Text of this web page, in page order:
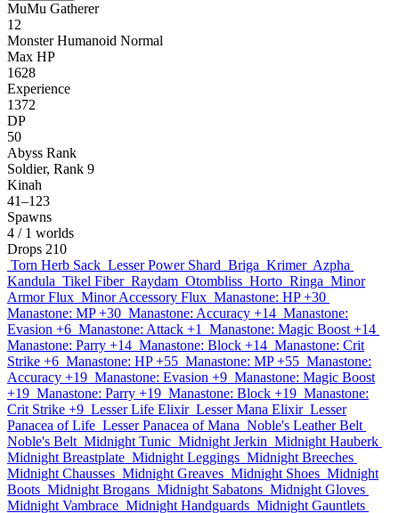
MuMu Gatherer
12
Monster Humanoid Normal
Max HP
1628
Experience
1372
DP
50
Abyss Rank
Soldier, Rank 9
Kinah
41–123
Spawns
4 / 1 worlds
Drops 210
Torn Herb Sack Lesser Power Shard Briga Krimer Azpha
Kandula Tikel Fiber Raydam Otombliss Horto Ringa Minor
Armor Flux Minor Accessory Flux Manastone: HP +30
Manastone: MP +30 Manastone: Accuracy +14 Manastone:
Evasion +6 Manastone: Attack +1
Manastone: Magic Boost +14
Manastone: Parry +14 Manastone: Block +14 Manastone: Crit
Strike +6 Manastone: HP +55 Manastone: MP +55 Manastone:
Accuracy +19 Manastone: Evasion +9 Manastone: Magic Boost
+19 Manastone: Parry +19 Manastone: Block +19 Manastone:
Crit Strike +9 Lesser Life Elixir Lesser Mana Elixir Lesser
Panacea of Life Lesser Panacea of Mana Noble's Leather Belt
Noble's Belt Midnight Tunic Midnight Jerkin Midnight Hauberk
Midnight Breastplate Midnight Leggings Midnight Breeches
Midnight Chausses Midnight Greaves Midnight Shoes Midnight
Boots Midnight Brogans Midnight Sabatons Midnight Gloves
Midnight Vambrace Midnight Handguards Midnight Gauntlets